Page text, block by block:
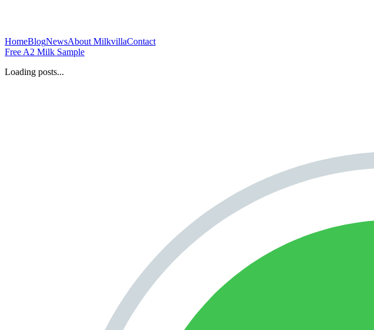
HomeBlogNewsAbout MilkvillaContact
Free A2 Milk Sample
Loading posts...